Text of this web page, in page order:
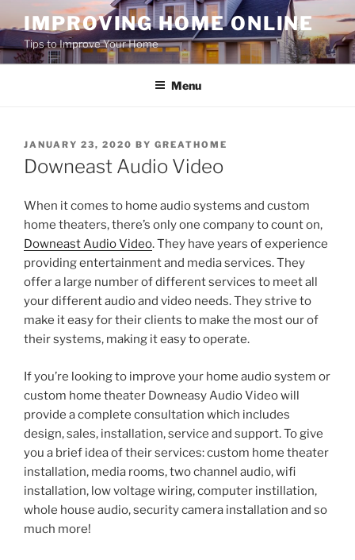
to
content
IMPROVING HOME ONLINE
Tips to Improve Your Home
Menu
POSTED
ON
JANUARY 23, 2020 BY GREATHOME
Downeast Audio Video
When it comes to home audio systems and custom
home theaters, there’s only one company to count on,
Downeast Audio Video. They have years of experience
providing entertainment and media services. They
offer a large number of different services to meet all
your different audio and video needs. They strive to
make it easy for their clients to make the most our of
their systems, making it easy to operate.
If you’re looking to improve your home audio system or
custom home theater Downeasy Audio Video will
provide a complete consultation which includes
design, sales, installation, service and support. To give
you a brief idea of their services: custom home theater
installation, media rooms, two channel audio, wifi
installation, low voltage wiring, computer instillation,
whole house audio, security camera installation and so
much more!